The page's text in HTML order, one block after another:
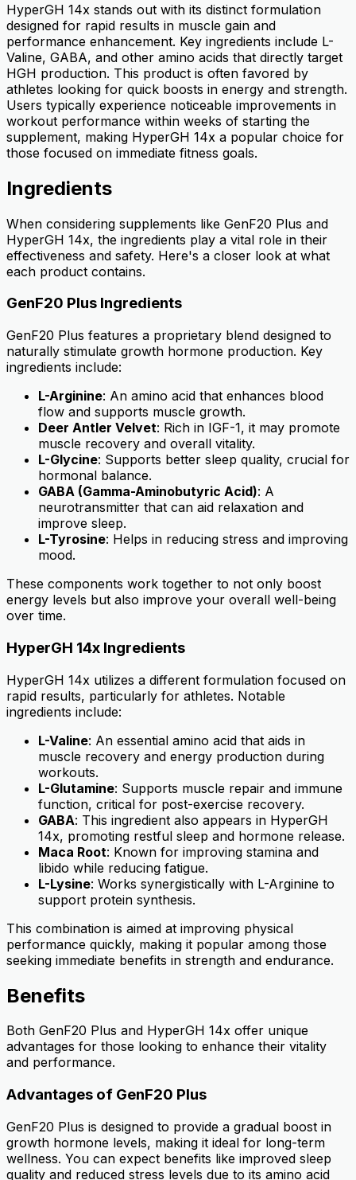
HyperGH 14x stands out with its distinct formulation
designed for rapid results in muscle gain and
performance enhancement. Key ingredients include L-
Valine, GABA, and other amino acids that directly target
HGH production. This product is often favored by
athletes looking for quick boosts in energy and strength.
Users typically experience noticeable improvements in
workout performance within weeks of starting the
supplement, making HyperGH 14x a popular choice for
those focused on immediate fitness goals.
Ingredients
When considering supplements like GenF20 Plus and
HyperGH 14x, the ingredients play a vital role in their
effectiveness and safety. Here's a closer look at what
each product contains.
GenF20 Plus Ingredients
GenF20 Plus features a proprietary blend designed to
naturally stimulate growth hormone production. Key
ingredients include:
L-Arginine: An amino acid that enhances blood
flow and supports muscle growth.
Deer Antler Velvet: Rich in IGF-1, it may promote
muscle recovery and overall vitality.
L-Glycine: Supports better sleep quality, crucial for
hormonal balance.
GABA (Gamma-Aminobutyric Acid): A
neurotransmitter that can aid relaxation and
improve sleep.
L-Tyrosine: Helps in reducing stress and improving
mood.
These components work together to not only boost
energy levels but also improve your overall well-being
over time.
HyperGH 14x Ingredients
HyperGH 14x utilizes a different formulation focused on
rapid results, particularly for athletes. Notable
ingredients include:
L-Valine: An essential amino acid that aids in
muscle recovery and energy production during
workouts.
L-Glutamine: Supports muscle repair and immune
function, critical for post-exercise recovery.
GABA: This ingredient also appears in HyperGH
14x, promoting restful sleep and hormone release.
Maca Root: Known for improving stamina and
libido while reducing fatigue.
L-Lysine: Works synergistically with L-Arginine to
support protein synthesis.
This combination is aimed at improving physical
performance quickly, making it popular among those
seeking immediate benefits in strength and endurance.
Benefits
Both GenF20 Plus and HyperGH 14x offer unique
advantages for those looking to enhance their vitality
and performance.
Advantages of GenF20 Plus
GenF20 Plus is designed to provide a gradual boost in
growth hormone levels, making it ideal for long-term
wellness. You can expect benefits like improved sleep
quality and reduced stress levels due to its amino acid